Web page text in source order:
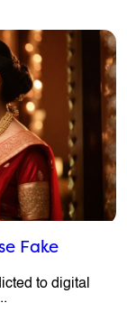
Fake
to digital